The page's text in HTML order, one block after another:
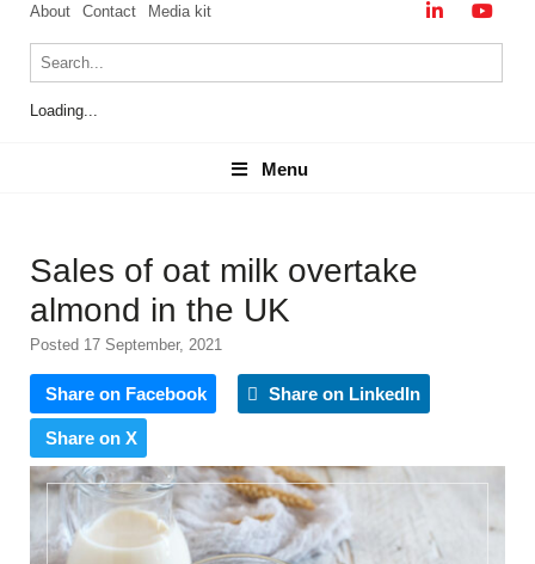
About Contact Media kit
Loading...
Menu
Menu
Sales of oat milk overtake
almond in the UK
Posted 17 September, 2021
Share on Facebook Share on LinkedIn
Share on X